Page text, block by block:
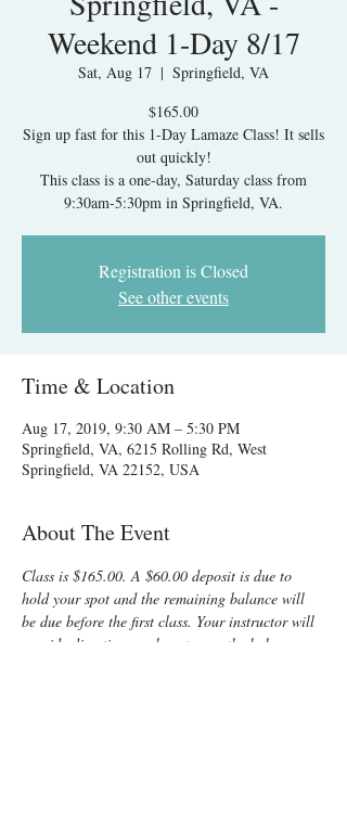
Weekend 1-Day 8/17
Sat, Aug 17
  |
Springfield, VA
$165.00
Sign up fast for this 1-Day Lamaze Class! It sells
out quickly!
This class is a one-day, Saturday class from
9:30am-5:30pm in Springfield, VA.
Registration is Closed
See other events
Time & Location
Aug 17, 2019, 9:30 AM – 5:30 PM
Springfield, VA, 6215 Rolling Rd, West
Springfield, VA 22152, USA
About The Event
Class is $165.00. A $60.00 deposit is due to
hold your spot and the remaining balance will
be due before the first class. Your instructor will
provide directions on how to pay the balance.